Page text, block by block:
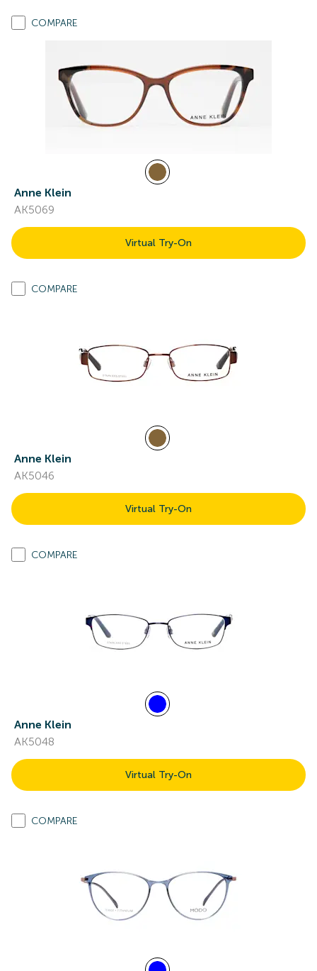
COMPARE
Anne Klein
AK5069
Virtual Try-On
COMPARE
Anne Klein
AK5046
Virtual Try-On
COMPARE
Anne Klein
AK5048
Virtual Try-On
COMPARE